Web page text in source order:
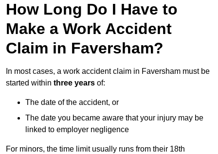
How Long Do I Have to
Make a Work Accident
Claim in Faversham?
In most cases, a work accident claim in Faversham must be
started within three years of:
The date of the accident, or
The date you became aware that your injury may be
linked to employer negligence
For minors, the time limit usually runs from their 18th